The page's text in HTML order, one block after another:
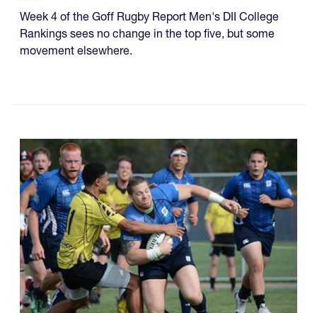
Week 4 of the Goff Rugby Report Men's DII College
Rankings sees no change in the top five, but some
movement elsewhere.